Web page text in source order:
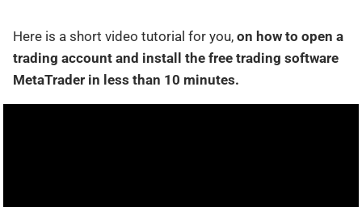
Here is a short video tutorial for you, on how to open a
trading account and install the free trading software
MetaTrader in less than 10 minutes.